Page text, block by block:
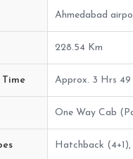
Ahmedabad
228.54 Km
Approx. 3 Hrs 49
One Way Cab
Hatchback (4+1),